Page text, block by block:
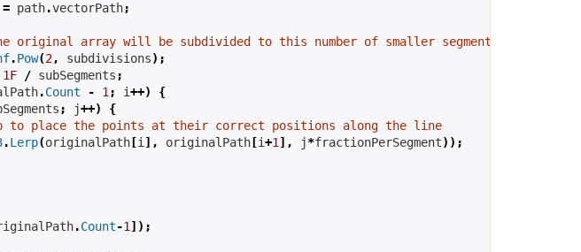
= path.vectorPath;
original array will be subdivided to this number of smaller segments
.Pow(2, subdivisions);
1F / subSegments ;
.Count - 1 ; i++)
{
; j++)
{
to place the points at their correct positions along the line
.Lerp(originalPath [i ], originalPath [i+1 ], j*fractionPerSegment));
.Count-1 ]);